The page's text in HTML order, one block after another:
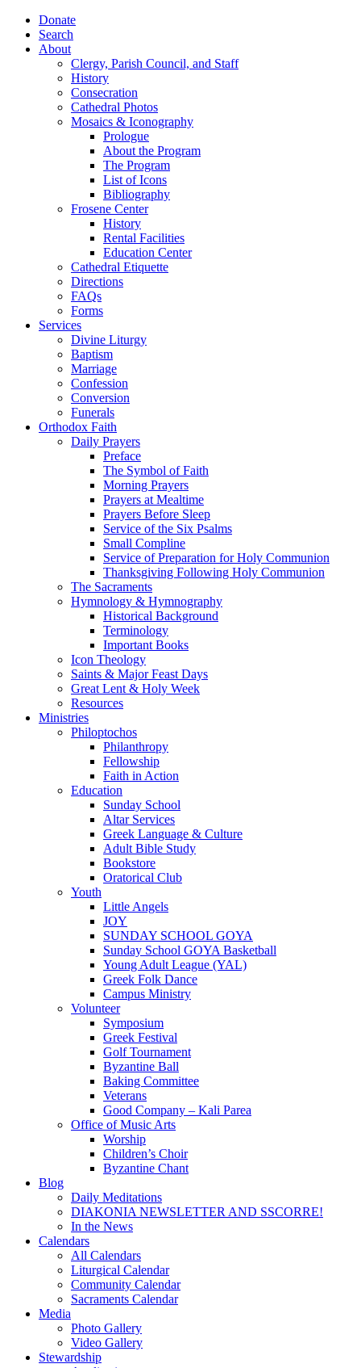
Donate
Search
About
Clergy, Parish Council, and Staff
History
Consecration
Cathedral Photos
Mosaics & Iconography
Prologue
About the Program
The Program
List of Icons
Bibliography
Frosene Center
History
Rental Facilities
Education Center
Cathedral Etiquette
Directions
FAQs
Forms
Services
Divine Liturgy
Baptism
Marriage
Confession
Conversion
Funerals
Orthodox Faith
Daily Prayers
Preface
The Symbol of Faith
Morning Prayers
Prayers at Mealtime
Prayers Before Sleep
Service of the Six Psalms
Small Compline
Service of Preparation for Holy Communion
Thanksgiving Following Holy Communion
The Sacraments
Hymnology & Hymnography
Historical Background
Terminology
Important Books
Icon Theology
Saints & Major Feast Days
Great Lent & Holy Week
Resources
Ministries
Philoptochos
Philanthropy
Fellowship
Faith in Action
Education
Sunday School
Altar Services
Greek Language & Culture
Adult Bible Study
Bookstore
Oratorical Club
Youth
Little Angels
JOY
SUNDAY SCHOOL GOYA
Sunday School GOYA Basketball
Young Adult League (YAL)
Greek Folk Dance
Campus Ministry
Volunteer
Symposium
Greek Festival
Golf Tournament
Byzantine Ball
Baking Committee
Veterans
Good Company – Kali Parea
Office of Music Arts
Worship
Children’s Choir
Byzantine Chant
Blog
Daily Meditations
DIAKONIA NEWSLETTER AND SSCORRE!
In the News
Calendars
All Calendars
Liturgical Calendar
Community Calendar
Sacraments Calendar
Media
Photo Gallery
Video Gallery
Stewardship